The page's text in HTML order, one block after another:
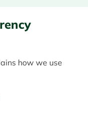
how we use